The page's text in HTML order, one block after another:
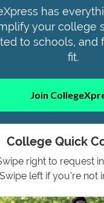
has
your college
to schools, and
fit.
Join
College Quick
right to request
Swipe left if you're not